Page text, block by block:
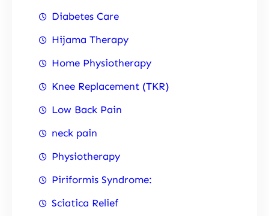
Diabetes Care
Hijama Therapy
Home Physiotherapy
Knee Replacement (TKR)
Low Back Pain
neck pain
Physiotherapy
Piriformis Syndrome:
Sciatica Relief